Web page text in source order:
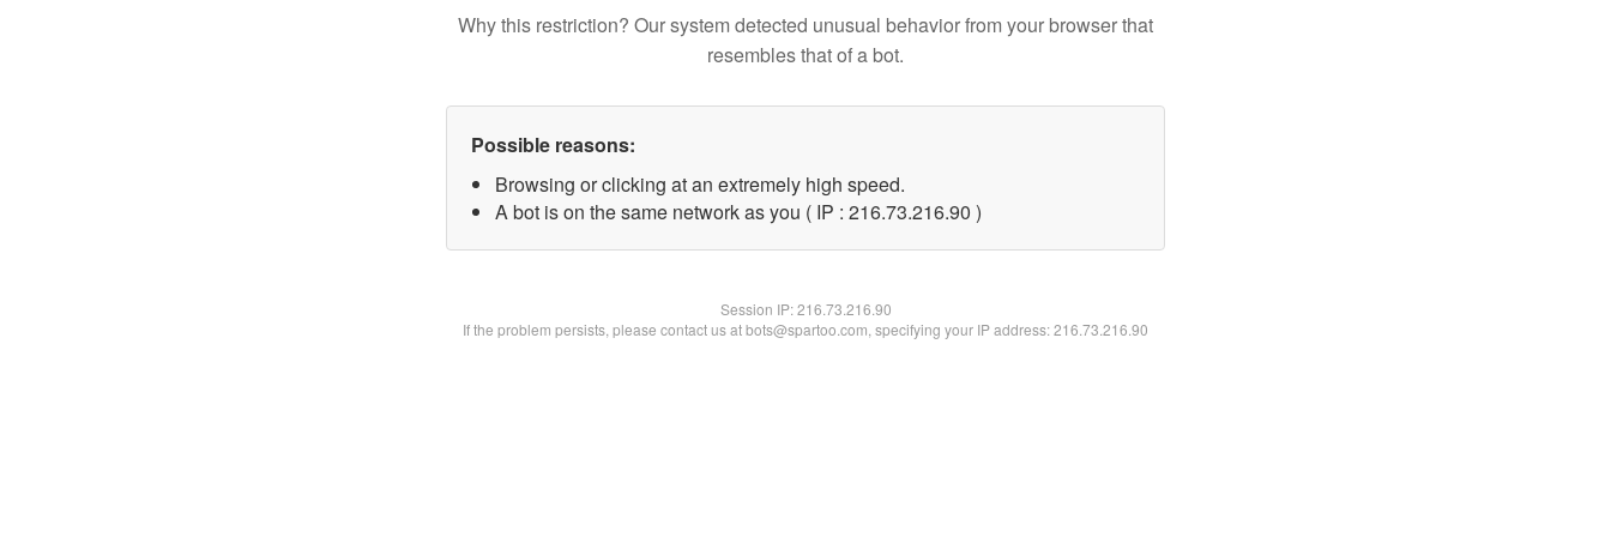
Why this restriction? Our system detected unusual behavior from your browser that
resembles that of a bot.
Possible reasons:
Browsing or clicking at an extremely high speed.
A bot is on the same network as you ( IP : 216.73.216.90 )
Session IP:216.73.216.90
If the problem persists, please contact us at bots@spartoo.com, specifying your IP address: 216.73.216.90